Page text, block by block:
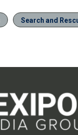
Search and